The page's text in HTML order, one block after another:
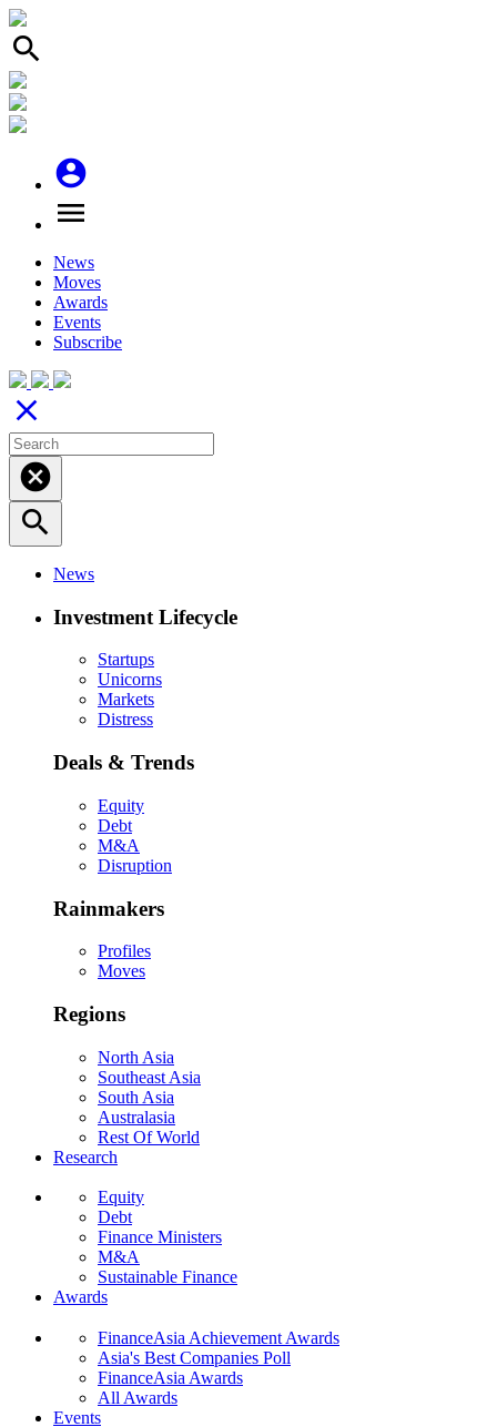
search
account_circle
menu
News
Moves
Awards
Events
Subscribe
close
cancel
search
News
Investment Lifecycle
Startups
Unicorns
Markets
Distress
Deals & Trends
Equity
Debt
M&A
Disruption
Rainmakers
Profiles
Moves
Regions
North Asia
Southeast Asia
South Asia
Australasia
Rest Of World
Research
Equity
Debt
Finance Ministers
M&A
Sustainable Finance
Awards
FinanceAsia Achievement Awards
Asia's Best Companies Poll
FinanceAsia Awards
All Awards
Events